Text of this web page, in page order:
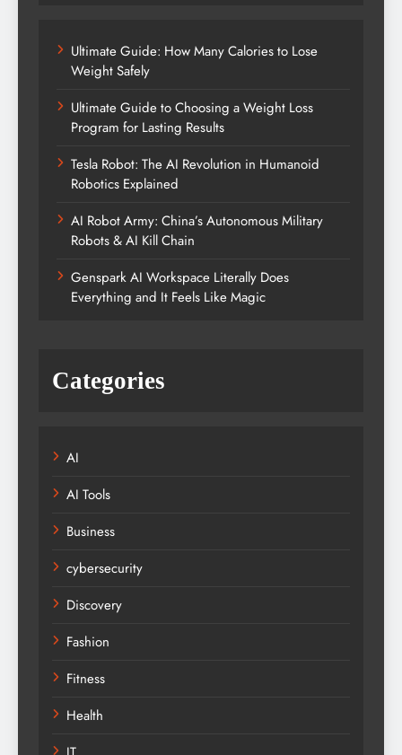
Ultimate Guide: How Many Calories to Lose
Weight Safely
Ultimate Guide to Choosing a Weight Loss
Program for Lasting Results
Tesla Robot: The AI Revolution in Humanoid
Robotics Explained
AI Robot Army: China’s Autonomous Military
Robots & AI Kill Chain
Genspark AI Workspace Literally Does
Everything and It Feels Like Magic
Categories
AI
AI Tools
Business
cybersecurity
Discovery
Fashion
Fitness
Health